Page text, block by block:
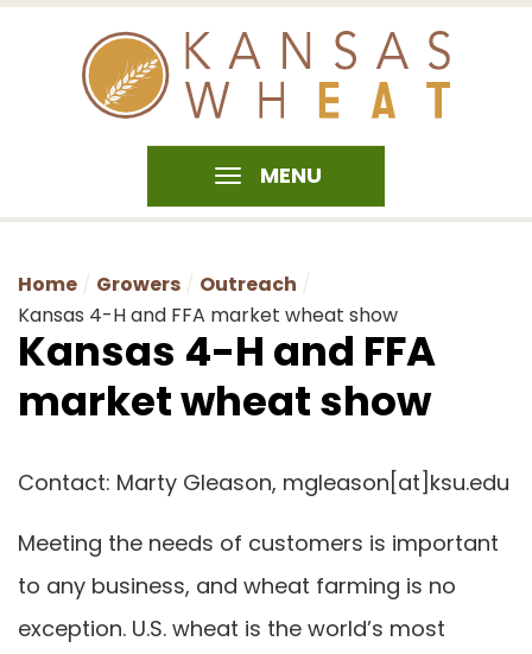
MENU
Home Growers
Outreach
Kansas 4-H and FFA market wheat show
Kansas 4-H and FFA
market wheat show
Contact: Marty Gleason, mgleason[at]ksu.edu
Meeting the needs of customers is important
to any business, and wheat farming is no
exception. U.S. wheat is the world’s most